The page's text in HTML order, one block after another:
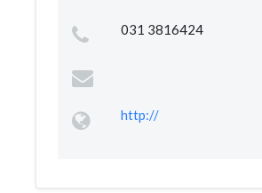
031 3816424
http://